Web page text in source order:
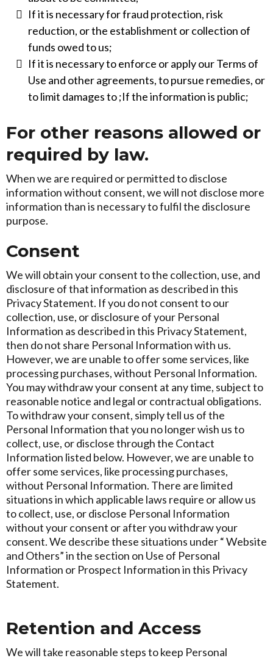
If it is necessary for fraud protection, risk
reduction, or the establishment or collection of
funds owed to us;
If it is necessary to enforce or apply our Terms of
Use and other agreements, to pursue remedies, or
to limit damages to ;If the information is public;
For other reasons allowed or
required by law.
When we are required or permitted to disclose
information without consent, we will not disclose more
information than is necessary to fulfil the disclosure
purpose.
Consent
We will obtain your consent to the collection, use, and
disclosure of that information as described in this
Privacy Statement. If you do not consent to our
collection, use, or disclosure of your Personal
Information as described in this Privacy Statement,
then do not share Personal Information with us.
However, we are unable to offer some services, like
processing purchases, without Personal Information.
You may withdraw your consent at any time, subject to
reasonable notice and legal or contractual obligations.
To withdraw your consent, simply tell us of the
Personal Information that you no longer wish us to
collect, use, or disclose through the Contact
Information listed below. However, we are unable to
offer some services, like processing purchases,
without Personal Information. There are limited
situations in which applicable laws require or allow us
to collect, use, or disclose Personal Information
without your consent or after you withdraw your
consent. We describe these situations under “ Website
and Others” in the section on Use of Personal
Information or Prospect Information in this Privacy
Statement.
Retention and Access
We will take reasonable steps to keep Personal